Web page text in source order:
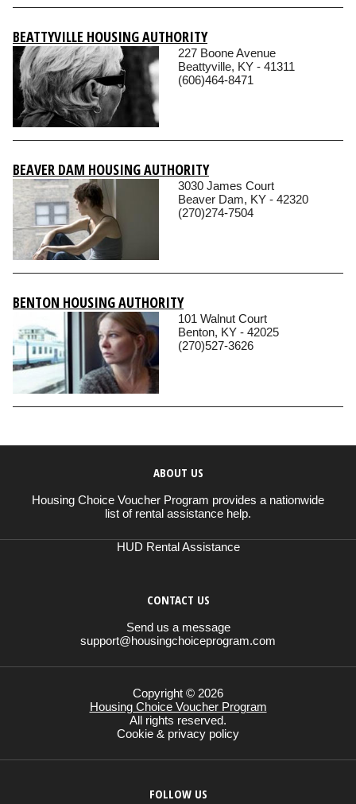
BEATTYVILLE HOUSING AUTHORITY
227 Boone Avenue
Beattyville, KY - 41311
(606)464-8471
BEAVER DAM HOUSING AUTHORITY
3030 James Court
Beaver Dam, KY - 42320
(270)274-7504
BENTON HOUSING AUTHORITY
101 Walnut Court
Benton, KY - 42025
(270)527-3626
ABOUT US
Housing Choice Voucher Program provides a nationwide
list of rental assistance help.
HUD Rental Assistance
CONTACT US
Send us a message
support@housingchoiceprogram.com
Copyright © 2026
Housing Choice Voucher Program
All rights reserved.
Cookie & privacy policy
FOLLOW US